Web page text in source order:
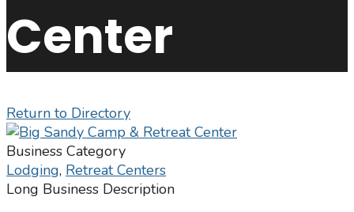
Center
Return to Directory
Business Category
Lodging, Retreat Centers
Long Business Description